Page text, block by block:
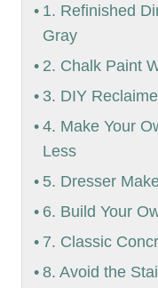
1. Refinished
Gray
2. Chalk Paint
3. DIY
4. Make Your
Less
5. Dresser
6. Build Your
7. Classic
8. Avoid the